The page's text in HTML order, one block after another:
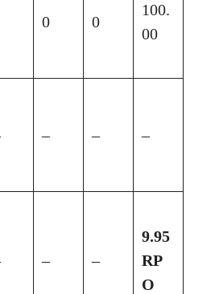
0 0
100.
00
– – –
– –
9.95
RP
O